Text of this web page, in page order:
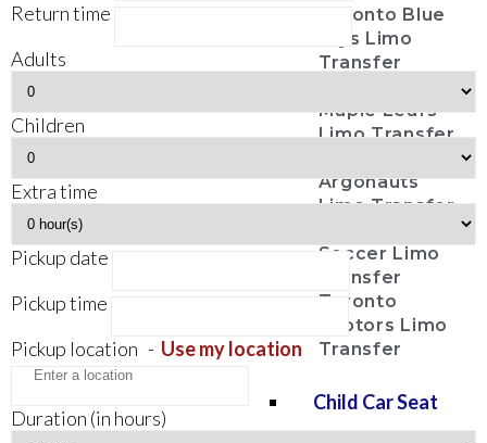
Toronto Blue
Jays Limo
Transfer
Maple Leafs
Limo Transfer
Argonauts
Limo Transfer
Soccer Limo
Transfer
Toronto
Raptors Limo
Transfer
Child Car Seat
Return time
Adults
Children
Extra time
Pickup date
Pickup time
Pickup location - Use my location
Duration (in hours)